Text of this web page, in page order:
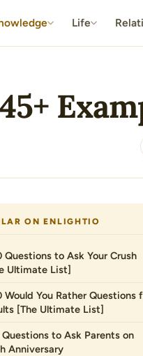
Life
ON ENLIGHTIO
Questions to Ask Your Crush
Ultimate List]
Would You Rather Questions
[The Ultimate List]
Questions to Ask Parents on
Anniversary